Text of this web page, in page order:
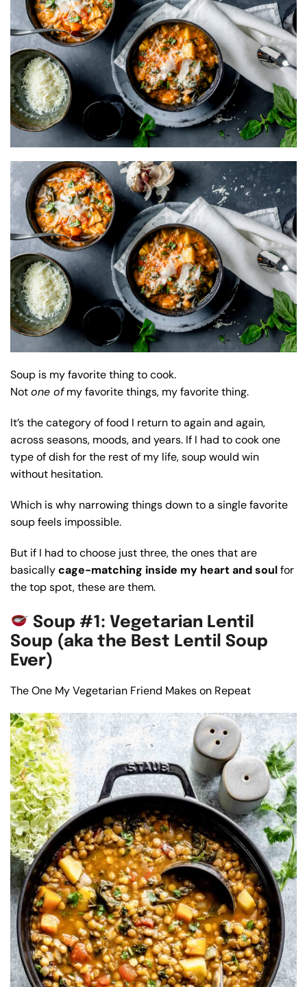
Soup is my favorite thing to cook.
Notone ofmy favorite things, my favorite thing.
It’s the category of food I return to again and again,
across seasons, moods, and years. If I had to cook one
type of dish for the rest of my life, soup would win
without hesitation.
Which is why narrowing things down to a single favorite
soup feels impossible.
But if I had to choose just three, the ones that are
basicallycage-matching inside my heart and soulfor
the top spot, these are them.
Soup #1: Vegetarian Lentil
Soup (aka the Best Lentil Soup
Ever)
The One My Vegetarian Friend Makes on Repeat